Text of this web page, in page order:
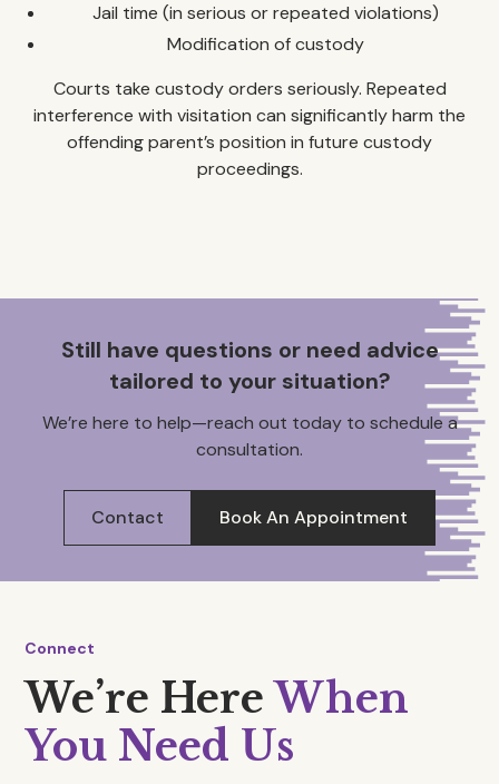
Jail time (in serious or repeated violations)
Modification of custody
Courts take custody orders seriously. Repeated
interference with visitation can significantly harm the
offending parent’s position in future custody
proceedings.
Still have questions or need advice
tailored to your situation?
We’re here to help—reach out today to schedule a
consultation.
Contact Book An Appointment
Connect
We’re HereWhen
You Need Us